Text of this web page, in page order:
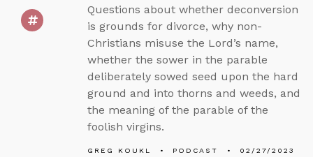
Questions about whether deconversion
is grounds for divorce, why non-
Christians misuse the Lord’s name,
whether the sower in the parable
deliberately sowed seed upon the hard
ground and into thorns and weeds, and
the meaning of the parable of the
foolish virgins.
GREG KOUKL PODCAST 02/27/2023